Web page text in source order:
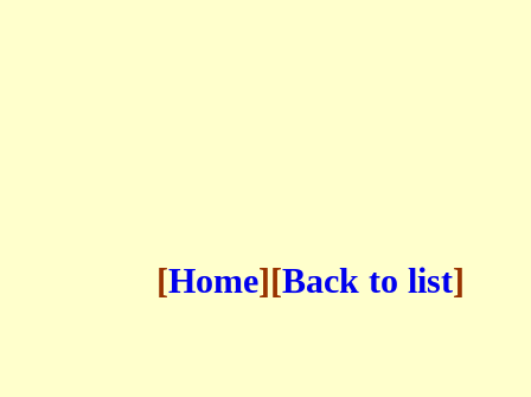
[Home][Back to list]